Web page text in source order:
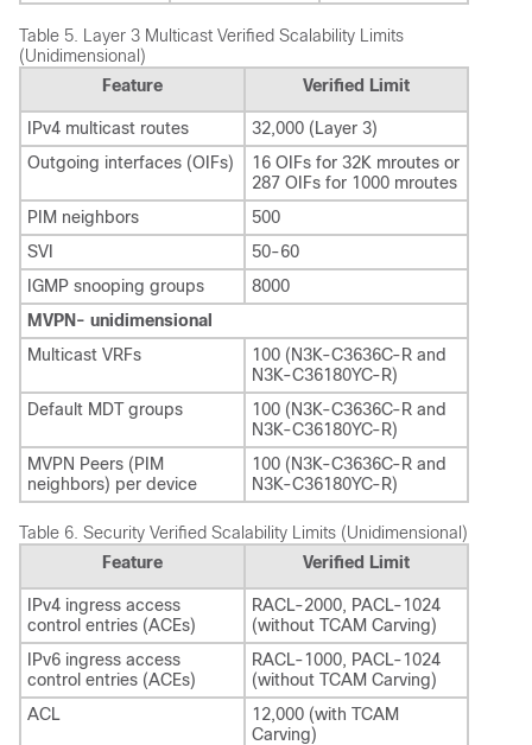
Table 5. Layer 3 Multicast Verified Scalability Limits
(Unidimensional)
Feature
Verified Limit
IPv4 multicast routes
32,000 (Layer 3)
Outgoing interfaces (OIFs)
16 OIFs for 32K mroutes or
287 OIFs for 1000 mroutes
PIM neighbors
500
SVI
50-60
IGMP snooping groups
8000
MVPN- unidimensional
Multicast VRFs
100 (N3K-C3636C-R and
N3K-C36180YC-R)
Default MDT groups
100 (N3K-C3636C-R and
N3K-C36180YC-R)
MVPN Peers (PIM
neighbors) per device
100 (N3K-C3636C-R and
N3K-C36180YC-R)
Table 6. Security Verified Scalability Limits (Unidimensional)
Feature
Verified Limit
IPv4 ingress access
control entries (ACEs)
RACL-2000, PACL-1024
(without TCAM Carving)
IPv6 ingress access
control entries (ACEs)
RACL-1000, PACL-1024
(without TCAM Carving)
ACL
12,000 (with TCAM
Carving)